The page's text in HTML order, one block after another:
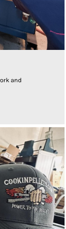
and